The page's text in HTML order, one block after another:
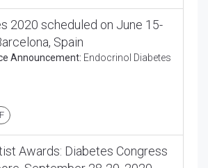
2020 scheduled on June 15-
Spain
Announcement: Endocrinol Diabetes
Awards: Diabetes Congress